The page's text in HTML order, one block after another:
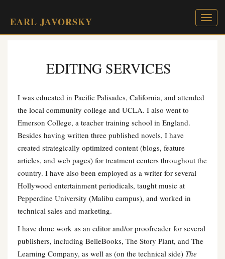
Toggle
EARL JAVORSKY
EDITING SERVICES
I was educated in Pacific Palisades, California, and attended
the local community college and UCLA. I also went to
Emerson College, a teacher training school in England.
Besides having written three published novels, I have
created strategically optimized content (blogs, feature
articles, and web pages) for treatment centers throughout the
country. I have also been employed as a writer for several
Hollywood entertainment periodicals, taught music at
Pepperdine University (Malibu campus), and worked in
technical sales and marketing.
I have done work as an editor and/or proofreader for several
publishers, including BelleBooks, The Story Plant, and The
Learning Company, as well as (on the technical side) The